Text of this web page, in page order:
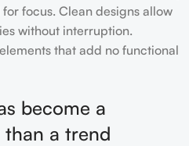
focus. Clean designs allow
without interruption.
that add no functional
become a
a trend